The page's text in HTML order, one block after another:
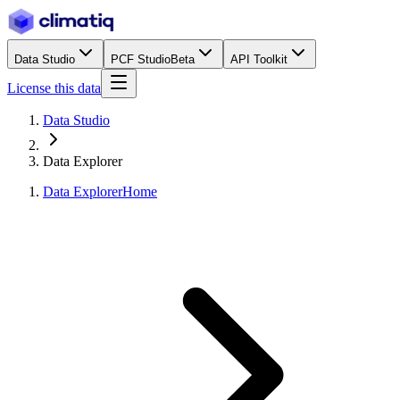
Data Studio PCF StudioBeta API Toolkit
License this data
Data Studio
Data Explorer
Data ExplorerHome